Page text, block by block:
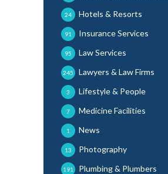
Hotels & Resorts
24
Insurance Services
91
Law Services
95
Lawyers & Law Firms
245
Lifestyle & People
3
Medicine Facilities
7
News
1
Photography
13
Plumbing & Plumbers
191